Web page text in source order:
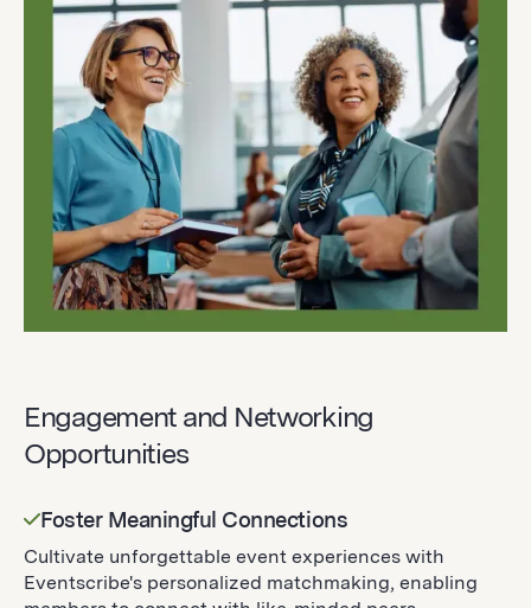
Engagement and Networking
Opportunities
Foster Meaningful Connections
Cultivate unforgettable event experiences with
Eventscribe's personalized matchmaking, enabling